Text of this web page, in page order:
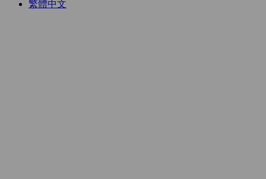
繁體中文